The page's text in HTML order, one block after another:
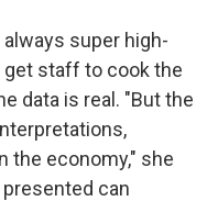
super high-
get staff to cook the
data is real. "But the
the economy," she
can